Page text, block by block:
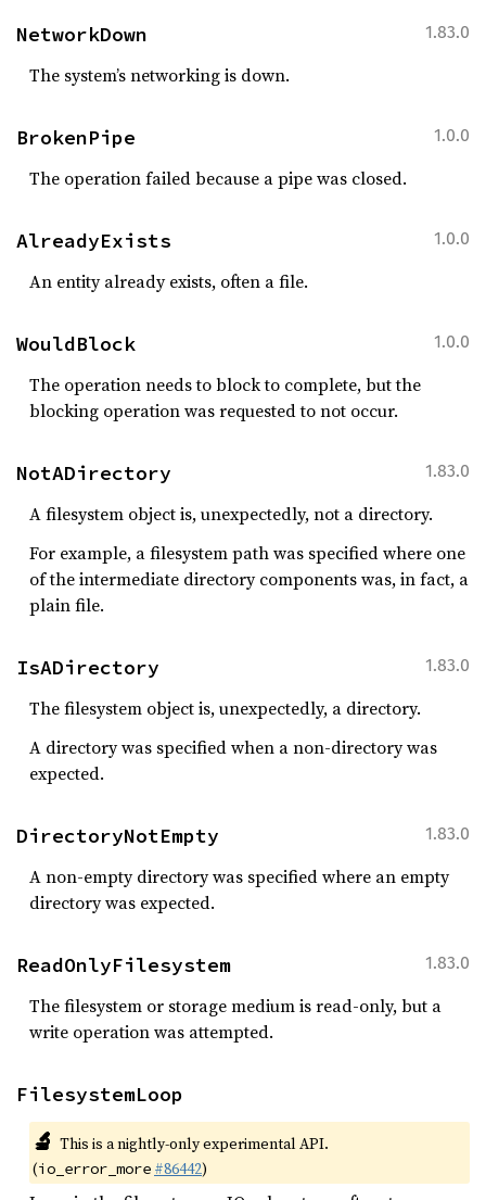
1.83.0
NetworkDown
The system’s networking is down.
1.0.0
BrokenPipe
The operation failed because a pipe was closed.
1.0.0
AlreadyExists
An entity already exists, often a file.
1.0.0
WouldBlock
The operation needs to block to complete, but the
blocking operation was requested to not occur.
1.83.0
NotADirectory
A filesystem object is, unexpectedly, not a directory.
For example, a filesystem path was specified where one
of the intermediate directory components was, in fact, a
plain file.
1.83.0
IsADirectory
The filesystem object is, unexpectedly, a directory.
A directory was specified when a non-directory was
expected.
1.83.0
DirectoryNotEmpty
A non-empty directory was specified where an empty
directory was expected.
1.83.0
ReadOnlyFilesystem
The filesystem or storage medium is read-only, but a
write operation was attempted.
FilesystemLoop
🔬 This is a nightly-only experimental API.
(io_error_more #86442)